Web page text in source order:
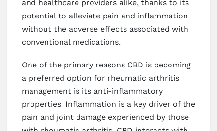
and healthcare providers alike, thanks to its
potential to alleviate pain and inflammation
without the adverse effects associated with
conventional medications.
One of the primary reasons CBD is becoming
a preferred option for rheumatic arthritis
management is its anti-inflammatory
properties. Inflammation is a key driver of the
pain and joint damage experienced by those